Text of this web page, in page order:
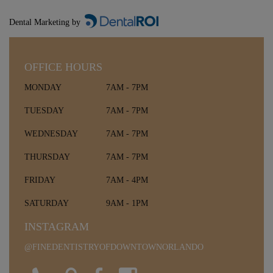
Dental Marketing by
OFFICE HOURS
MONDAY 7AM - 7PM
TUESDAY 7AM - 7PM
WEDNESDAY 7AM - 7PM
THURSDAY 7AM - 7PM
FRIDAY 7AM - 4PM
SATURDAY 9AM - 1PM
INSTAGRAM
@FINEDENTISTRYOFDOWNTOWNORLANDO